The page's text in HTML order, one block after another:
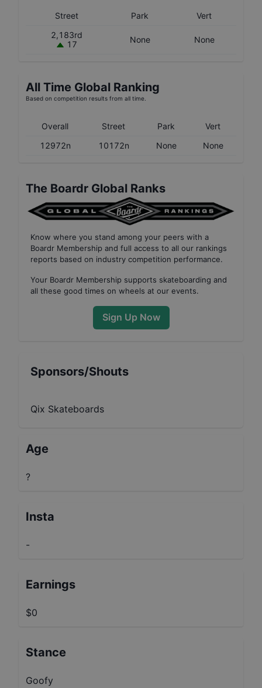
Street Park
Vert
2,183rd
17
None None
All Time Global Ranking
Based on competition results from all time.
Overall Street Park
Vert
12972n
10172n None None
The Boardr Global Ranks
Know where you stand among your peers with a
Boardr Membership and full access to all our rankings
reports based on industry competition performance.
Your Boardr Membership supports skateboarding and
all these good times on wheels at our events.
Sign Up Now
Sponsors/Shouts
Qix Skateboards
Age
?
Insta
-
Earnings
$0
Stance
Goofy